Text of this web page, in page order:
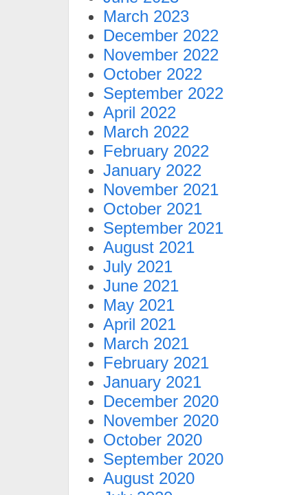
March 2023
December 2022
November 2022
October 2022
September 2022
April 2022
March 2022
February 2022
January 2022
November 2021
October 2021
September 2021
August 2021
July 2021
June 2021
May 2021
April 2021
March 2021
February 2021
January 2021
December 2020
November 2020
October 2020
September 2020
August 2020